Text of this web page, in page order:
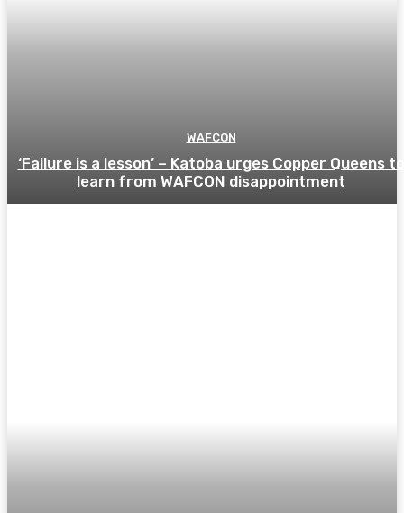
WAFCON
‘Failure is a lesson’ – Katoba urges Copper Queens to
learn from WAFCON disappointment